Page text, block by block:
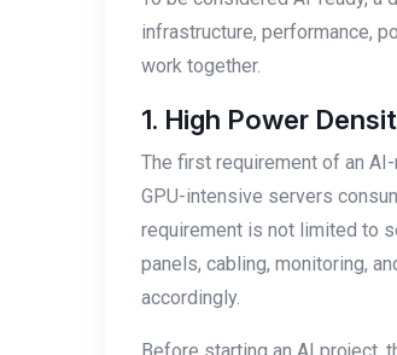
infrastructure, performance,
work together.
1. High Power
The first requirement of an
GPU-intensive servers
requirement is not limited to
panels, cabling, monitoring,
accordingly.